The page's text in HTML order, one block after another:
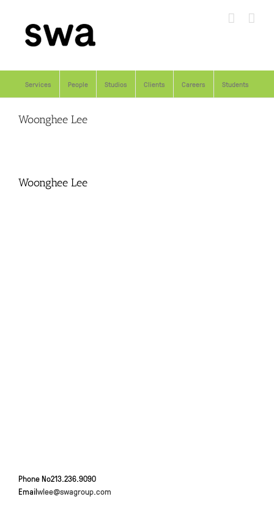
content
Services People Studios Clients Careers Students
Woonghee Lee
Woonghee Lee
Phone No213.236.9090
Emailwlee@swagroup.com